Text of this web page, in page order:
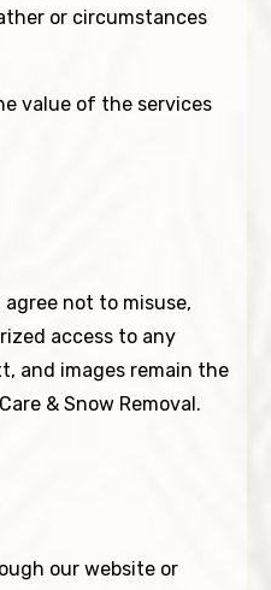
or circumstances
value of the services
not to misuse,
access to any
and images remain the
& Snow Removal.
our website or